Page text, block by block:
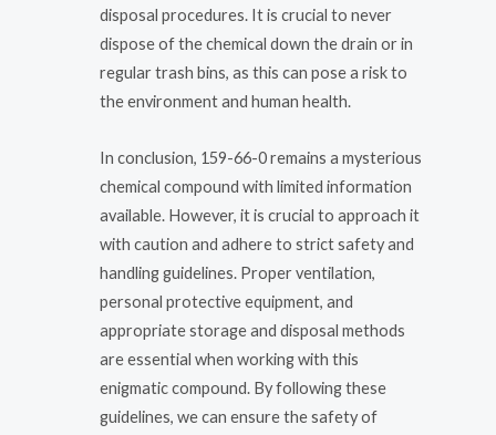
disposal procedures. It is crucial to never
dispose of the chemical down the drain or in
regular trash bins, as this can pose a risk to
the environment and human health.
In conclusion, 159-66-0 remains a mysterious
chemical compound with limited information
available. However, it is crucial to approach it
with caution and adhere to strict safety and
handling guidelines. Proper ventilation,
personal protective equipment, and
appropriate storage and disposal methods
are essential when working with this
enigmatic compound. By following these
guidelines, we can ensure the safety of